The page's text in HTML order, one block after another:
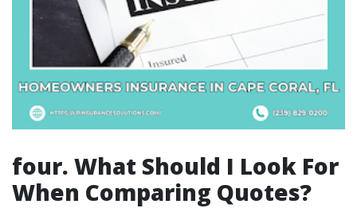
four. What Should I Look For
When Comparing Quotes?